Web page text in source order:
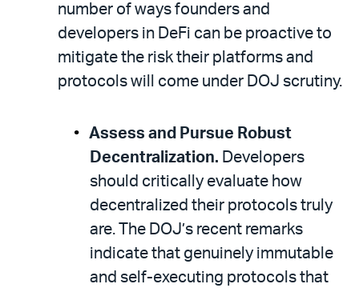
number of ways founders and
developers in DeFi can be proactive to
mitigate the risk their platforms and
protocols will come under DOJ scrutiny.
Assess and Pursue Robust
Decentralization. Developers
should critically evaluate how
decentralized their protocols truly
are. The DOJ’s recent remarks
indicate that genuinely immutable
and self-executing protocols that